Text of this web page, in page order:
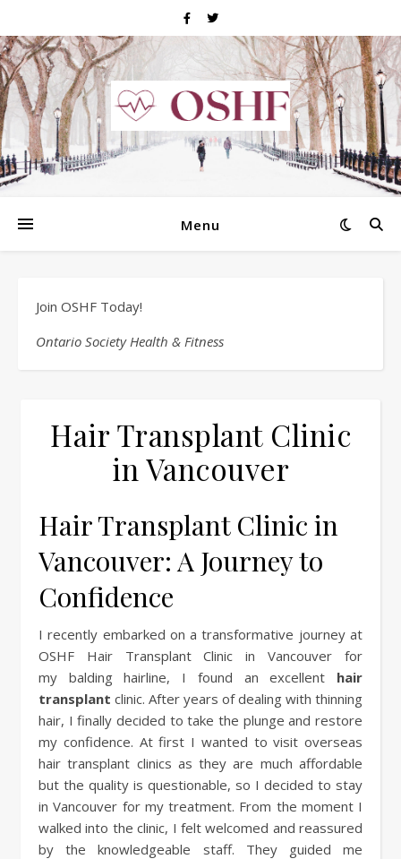
Menu
Join OSHF Today!
Ontario Society Health & Fitness
Hair Transplant Clinic
in Vancouver
Hair Transplant Clinic in
Vancouver: A Journey to
Confidence
I recently embarked on a transformative journey at
OSHF Hair Transplant Clinic in Vancouver for
my balding hairline, I found an excellent hair
transplant clinic. After years of dealing with thinning
hair, I finally decided to take the plunge and restore
my confidence. At first I wanted to visit overseas
hair transplant clinics as they are much affordable
but the quality is questionable, so I decided to stay
in Vancouver for my treatment. From the moment I
walked into the clinic, I felt welcomed and reassured
by the knowledgeable staff. They guided me